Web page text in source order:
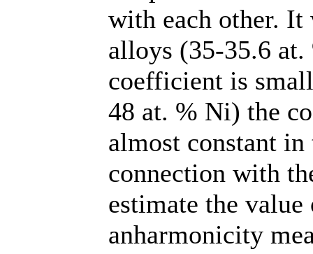
with each other.
alloys (35-35.6
coefficient is
48 at. % Ni) the
almost constant
connection with
estimate the
anharmonicity